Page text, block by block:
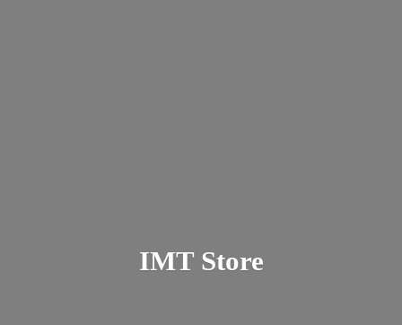
IMT Store